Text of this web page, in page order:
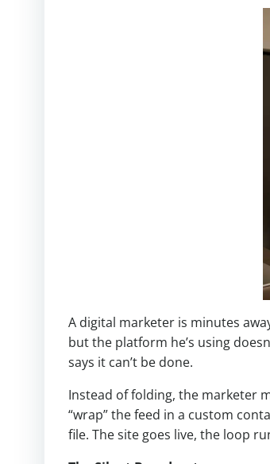
A digital marketer is minutes
but the platform he’s using
says it can’t be done.
Instead of folding, the marketer
“wrap” the feed in a custom
file. The site goes live, the loop